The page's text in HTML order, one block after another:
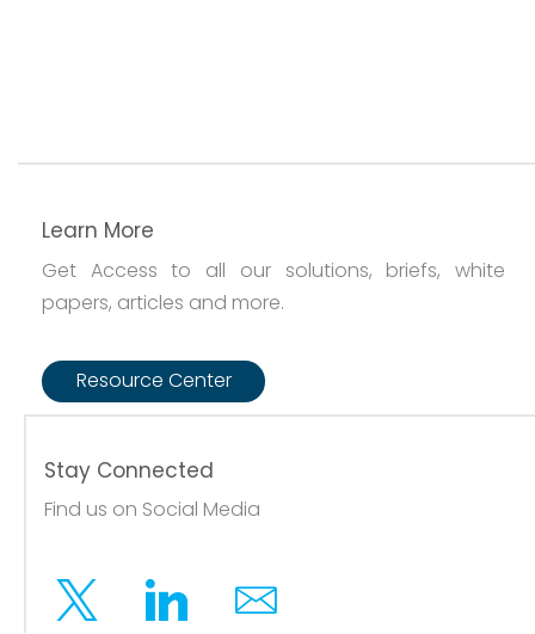
Learn More
Get Access to all our solutions, briefs, white
papers, articles and more.
Resource Center
Stay Connected
Find us on Social Media
Twitter LinkedinEmail